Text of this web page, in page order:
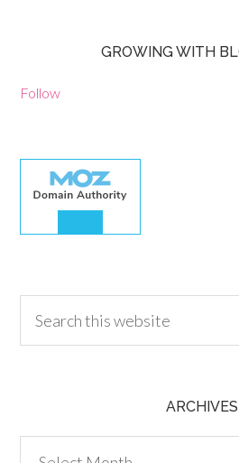
GROWING WITH
Follow
ARCHIVES